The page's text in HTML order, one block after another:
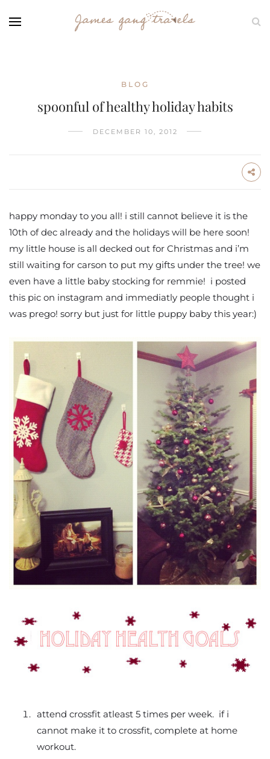
BLOG
spoonful of healthy holiday habits
DECEMBER 10, 2012
happy monday to you all! i still cannot believe it is the
10th of dec already and the holidays will be here soon!
my little house is all decked out for Christmas and i’m
still waiting for carson to put my gifts under the tree! we
even have a little baby stocking for remmie! i posted
this pic on instagram and immediatly people thought i
was prego! sorry but just for little puppy baby this year:)
attend crossfit atleast 5 times per week. if i
cannot make it to crossfit, complete at home
workout.